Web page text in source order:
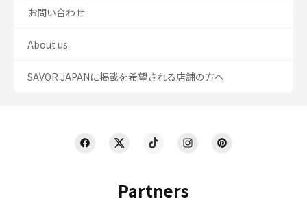
Partners
お問い合わせ
About us
SAVOR JAPANに掲載を希望される店舗の方へ